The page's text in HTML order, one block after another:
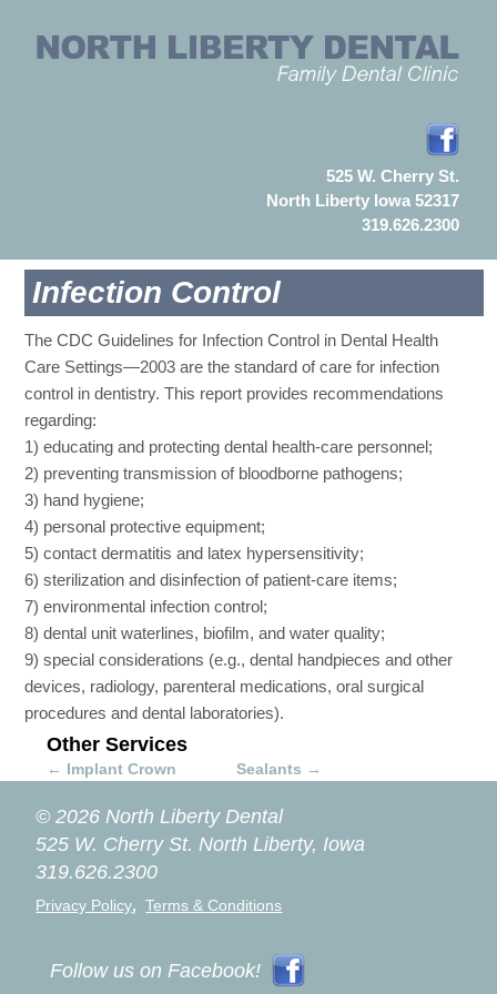
525 W. Cherry St.
North Liberty Iowa 52317
319.626.2300
Infection Control
The CDC Guidelines for Infection Control in Dental Health
Care Settings—2003 are the standard of care for infection
control in dentistry. This report provides recommendations
regarding:
1) educating and protecting dental health-care personnel;
2) preventing transmission of bloodborne pathogens;
3) hand hygiene;
4) personal protective equipment;
5) contact dermatitis and latex hypersensitivity;
6) sterilization and disinfection of patient-care items;
7) environmental infection control;
8) dental unit waterlines, biofilm, and water quality;
9) special considerations (e.g., dental handpieces and other
devices, radiology, parenteral medications, oral surgical
procedures and dental laboratories).
Other Services
← Implant Crown Sealants →
© 2026 North Liberty Dental
525 W. Cherry St.North Liberty, Iowa
319.626.2300
Privacy Policy,Terms & Conditions
Follow us on Facebook!